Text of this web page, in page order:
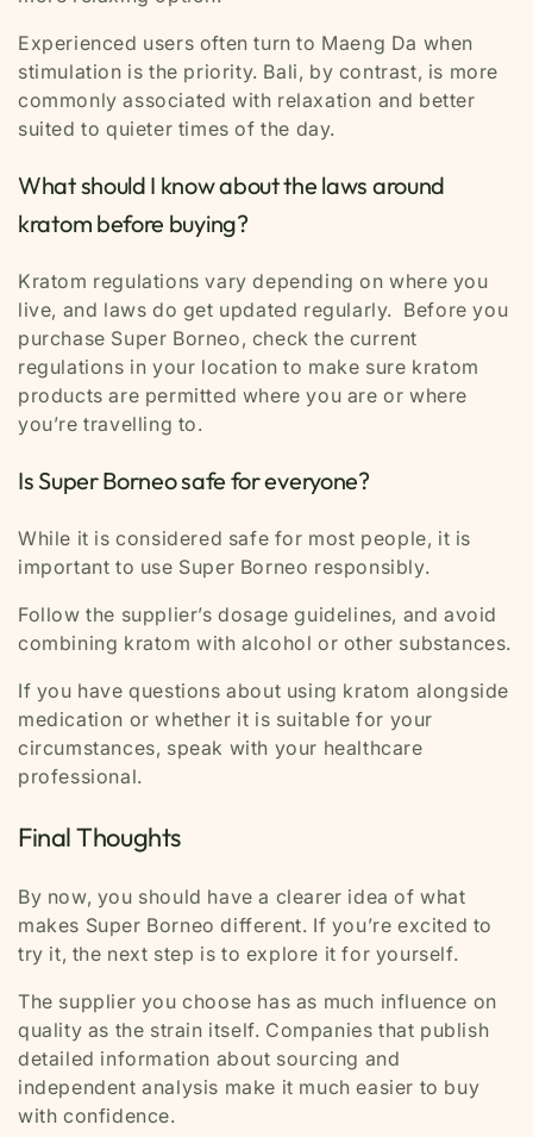
Experienced users often turn to Maeng Da when
stimulation is the priority. Bali, by contrast, is more
commonly associated with relaxation and better
suited to quieter times of the day.
What should I know about the laws around
kratom before buying?
Kratom regulations vary depending on where you
live, and laws do get updated regularly. Before you
purchase Super Borneo, check the current
regulations in your location to make sure kratom
products are permitted where you are or where
you’re travelling to.
Is Super Borneo safe for everyone?
While it is considered safe for most people, it is
important to use Super Borneo responsibly.
Follow the supplier’s dosage guidelines, and avoid
combining kratom with alcohol or other substances.
If you have questions about using kratom alongside
medication or whether it is suitable for your
circumstances, speak with your healthcare
professional.
Final Thoughts
By now, you should have a clearer idea of what
makes Super Borneo different. If you’re excited to
try it, the next step is to explore it for yourself.
The supplier you choose has as much influence on
quality as the strain itself. Companies that publish
detailed information about sourcing and
independent analysis make it much easier to buy
with confidence.